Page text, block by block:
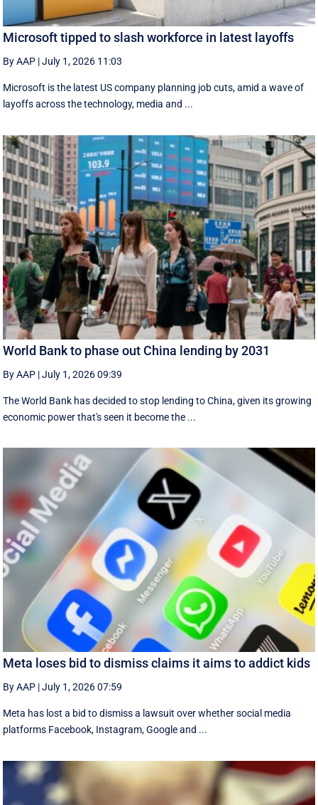
Microsoft tipped to slash workforce in latest layoffs
By AAP |July 1, 2026 11:03
Microsoft is the latest US company planning job cuts, amid a wave of
layoffs across the technology, media and ...
World Bank to phase out China lending by 2031
By AAP |July 1, 2026 09:39
The World Bank has decided to stop lending to China, given its growing
economic ​power that's seen it become the ...
Meta loses bid to dismiss claims it aims to addict kids
By AAP |July 1, 2026 07:59
Meta has lost a bid to dismiss a lawsuit over whether social media
platforms Facebook, Instagram, Google and ...